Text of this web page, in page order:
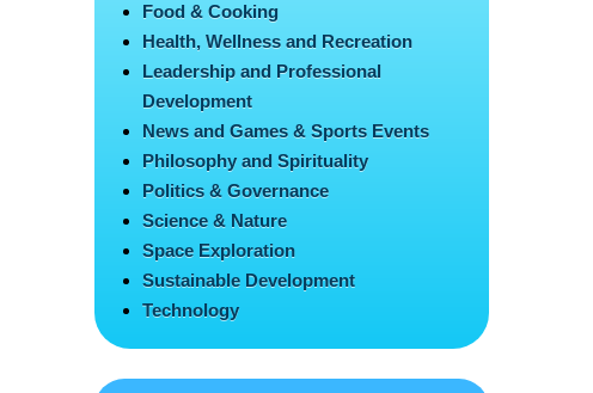
Food & Cooking
Health, Wellness and Recreation
Leadership and Professional
Development
News and Games & Sports Events
Philosophy and Spirituality
Politics & Governance
Science & Nature
Space Exploration
Sustainable Development
Technology